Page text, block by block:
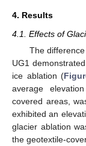
4. Results
4.1. Effects of
The
UG1
ice ablation (
average
covered areas,
exhibited an
glacier ablation
the geotextile-